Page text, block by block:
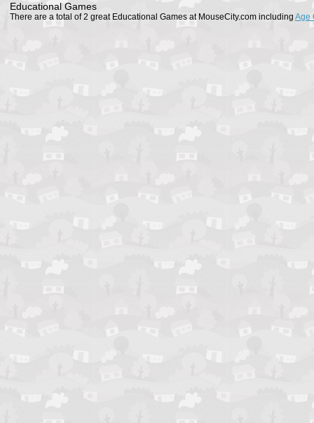
Educational Games
There are a total of 2 great Educational Games at MouseCity.com including Age